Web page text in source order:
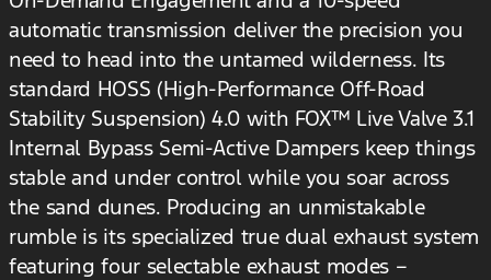
automatic transmission deliver the precision you
need to head into the untamed wilderness. Its
standard HOSS (High-Performance Off-Road
Stability Suspension) 4.0 with FOX™ Live Valve 3.1
Internal Bypass Semi-Active Dampers keep things
stable and under control while you soar across
the sand dunes. Producing an unmistakable
rumble is its specialized true dual exhaust system
featuring four selectable exhaust modes –